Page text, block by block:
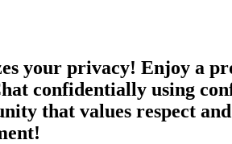
your privacy! Enjoy a
confidentially using
that values respect